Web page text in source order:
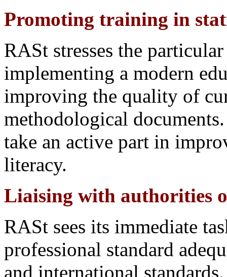
Promoting training in
RASt stresses the
implementing a modern
improving the quality of
methodological
take an active part in
literacy.
Liaising with authorities
RASt sees its immediate
professional standard
and international